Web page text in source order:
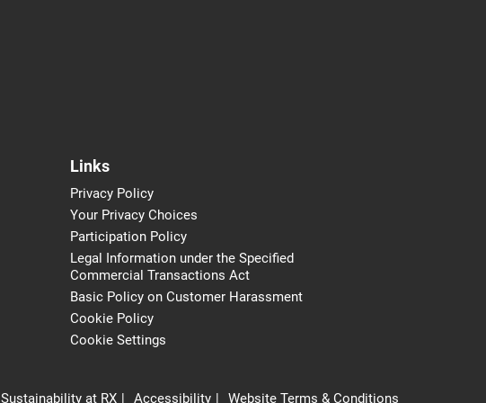
Links
Privacy Policy
Your Privacy Choices
Participation Policy
Legal Information under the Specified
Commercial Transactions Act
Basic Policy on Customer Harassment
Cookie Policy
Cookie Settings
Sustainability at RX Accessibility Website Terms & Conditions